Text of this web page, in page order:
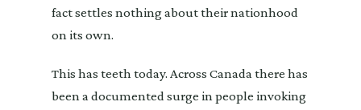
fact settles nothing about their nationhood
on its own.
This has teeth today. Across Canada there has
been a documented surge in people invoking